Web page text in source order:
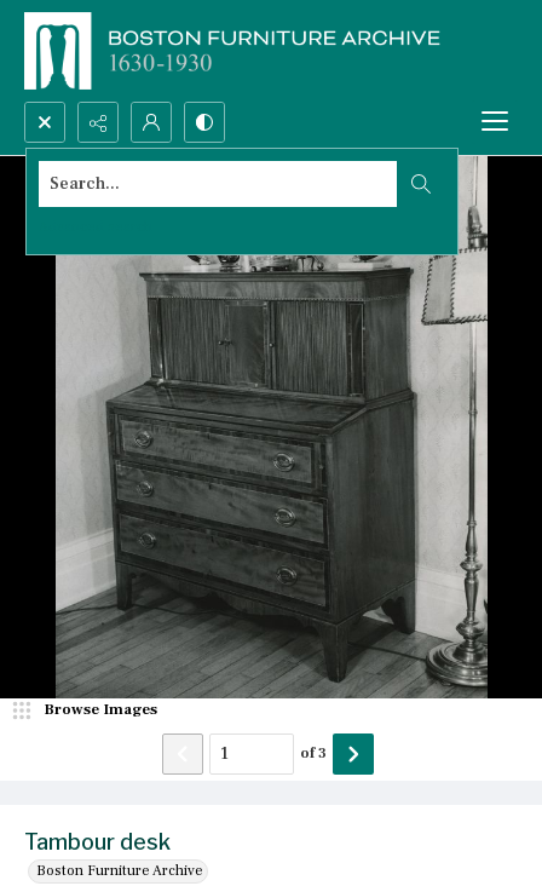
Search...
Tambour desk
Boston Furniture Archive
Browse Images
of3